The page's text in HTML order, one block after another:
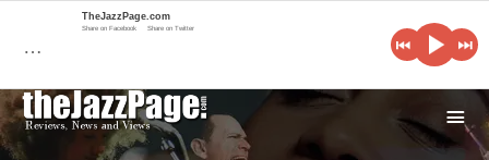
i
…
TheJazzPage.com
Share on Facebook Share on Twitter